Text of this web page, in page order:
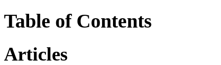
Table of Contents
Articles